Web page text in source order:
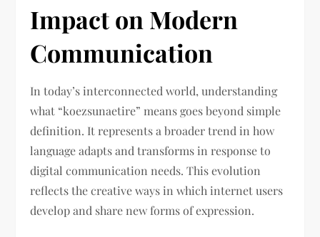
Impact on Modern
Communication
In today’s interconnected world, understanding
what “koezsunaetire” means goes beyond simple
definition. It represents a broader trend in how
language adapts and transforms in response to
digital communication needs. This evolution
reflects the creative ways in which internet users
develop and share new forms of expression.